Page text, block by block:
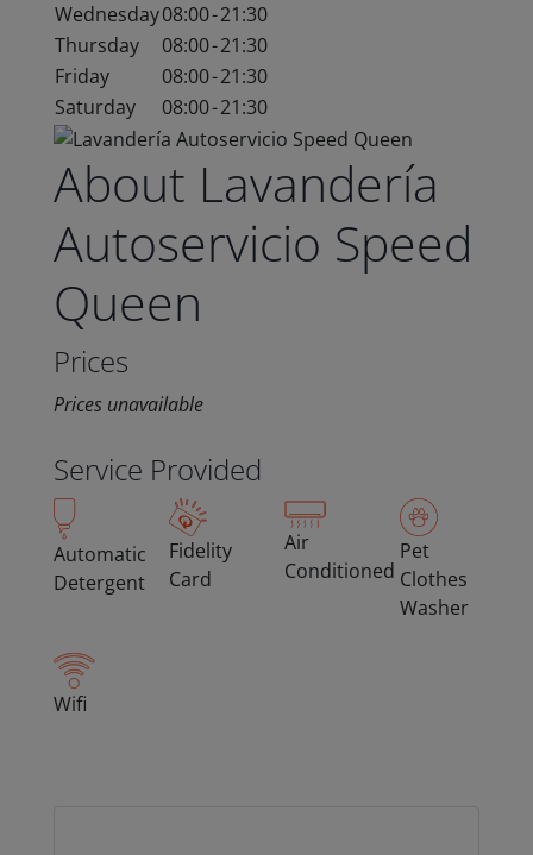
Wednesday08:00-21:30
Thursday
08:00-21:30
Friday
08:00-21:30
Saturday
08:00-21:30
About Lavandería
Autoservicio Speed
Queen
Prices
Prices unavailable
Service Provided
Automatic
Detergent
Fidelity
Card
Air
Conditioned
Pet
Clothes
Washer
Wifi